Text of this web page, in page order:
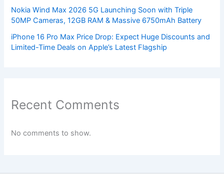
Nokia Wind Max 2026 5G Launching Soon with Triple
50MP Cameras, 12GB RAM & Massive 6750mAh Battery
iPhone 16 Pro Max Price Drop: Expect Huge Discounts and
Limited-Time Deals on Apple’s Latest Flagship
Recent Comments
No comments to show.